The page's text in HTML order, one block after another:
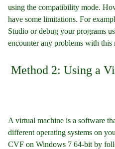
using the compatibility mode.
have some limitations. For
Studio or debug your programs
encounter any problems with
Method 2: Using a
A virtual machine is a software
different operating systems on
CVF on Windows 7 64-bit by